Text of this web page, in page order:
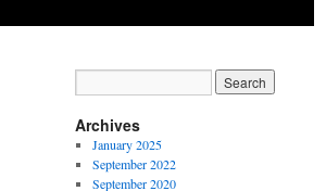
Archives
January 2025
September 2022
September 2020